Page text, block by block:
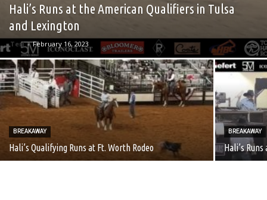
Hali’s Runs at the American Qualifiers in Tulsa
and Lexington
Teri - February 16, 2023
BREAKAWAY
Hali’s Qualifying Runs at Ft. Worth Rodeo
BREAKAWAY
Hali’s